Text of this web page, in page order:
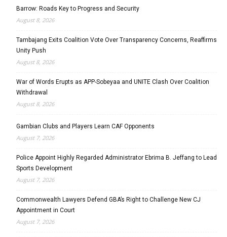
Barrow: Roads Key to Progress and Security
August 8, 2026
Tambajang Exits Coalition Vote Over Transparency Concerns, Reaffirms
Unity Push
August 8, 2026
War of Words Erupts as APP-Sobeyaa and UNITE Clash Over Coalition
Withdrawal
August 8, 2026
Gambian Clubs and Players Learn CAF Opponents
August 7, 2026
Police Appoint Highly Regarded Administrator Ebrima B. Jeffang to Lead
Sports Development
August 7, 2026
Commonwealth Lawyers Defend GBA’s Right to Challenge New CJ
Appointment in Court
August 7, 2026